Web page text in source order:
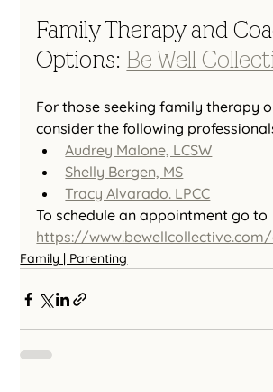
Family Therapy and
Options: Be Well
For those seeking family therapy
consider the following
Audrey Malone, LCSW
Shelly Bergen, MS
Tracy Alvarado. LPCC
To schedule an appointment go to
https://
Family | Parenting